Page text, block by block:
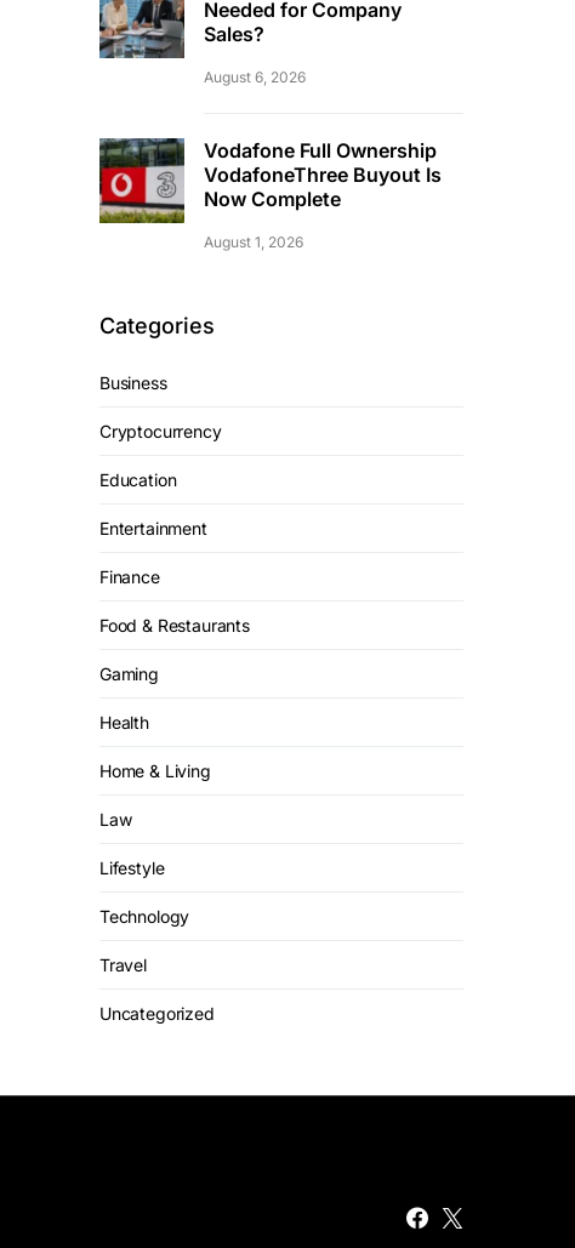
Needed for Company
Sales?
August 6, 2026
Vodafone Full Ownership
VodafoneThree Buyout Is
Now Complete
August 1, 2026
Categories
Business
Cryptocurrency
Education
Entertainment
Finance
Food & Restaurants
Gaming
Health
Home & Living
Law
Lifestyle
Technology
Travel
Uncategorized